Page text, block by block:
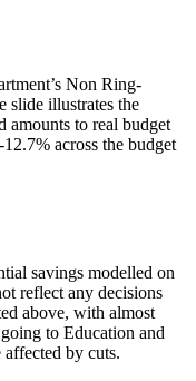
Non Ring-
slide illustrates the
amounts to real budget
across the budget
savings modelled on
reflect any decisions
above, with almost
to Education and
affected by cuts.